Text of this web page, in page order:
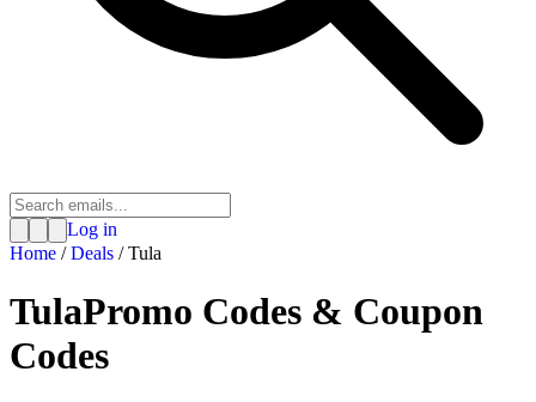
Log in
Home /Deals /Tula
TulaPromo Codes & Coupon
Codes